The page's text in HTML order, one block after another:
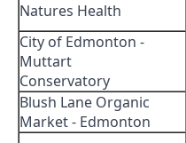
Natures Health
City of Edmonton -
Muttart
Conservatory
Blush Lane Organic
Market - Edmonton